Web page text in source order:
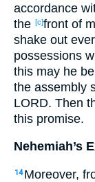
accordance
the [c]front of
shake out
possessions
this may he
the assembly
LORD. Then
this promise.
Nehemiah’s
14 Moreover,